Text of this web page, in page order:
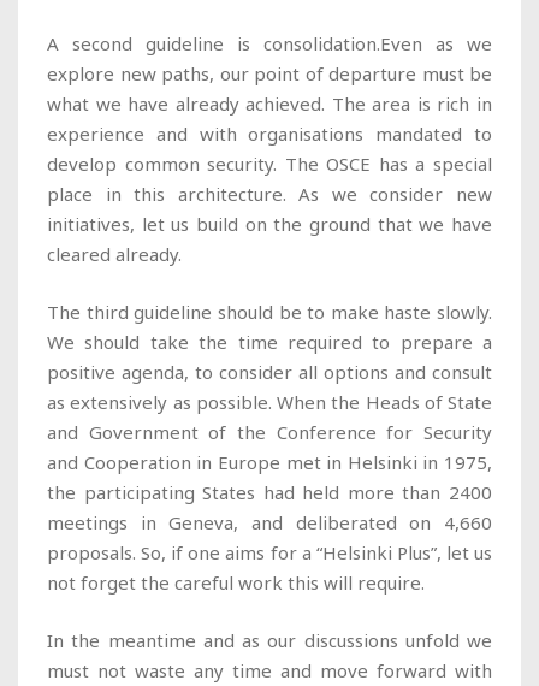
A second guideline is consolidation.Even as we
explore new paths, our point of departure must be
what we have already achieved. The area is rich in
experience and with organisations mandated to
develop common security. The OSCE has a special
place in this architecture. As we consider new
initiatives, let us build on the ground that we have
cleared already.
The third guideline should be to make haste slowly.
We should take the time required to prepare a
positive agenda, to consider all options and consult
as extensively as possible. When the Heads of State
and Government of the Conference for Security
and Cooperation in Europe met in Helsinki in 1975,
the participating States had held more than 2400
meetings in Geneva, and deliberated on 4,660
proposals. So, if one aims for a “Helsinki Plus”, let us
not forget the careful work this will require.
In the meantime and as our discussions unfold we
must not waste any time and move forward with